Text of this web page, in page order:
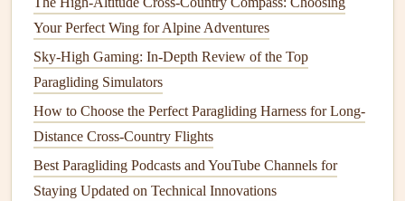
high‑speed flying because the increased drag slows
thegliderdown.
Less Camber :Wingswith less camber generate less
liftand produce less drag, making them more efficient
at higher speeds. This is particularly advantageous for
cross‑countryflying, where the goal is to maintain
high speed and cover large distances. However, less
camber also means lessstability, so these
Your Perfect Wing for Alpine Adventures
Sky-High Gaming: In-Depth Review of the Top
Paragliding Simulators
How to Choose the Perfect Paragliding Harness for Long-
Distance Cross-Country Flights
Best Paragliding Podcasts and YouTube Channels for
Staying Updated on Technical Innovations